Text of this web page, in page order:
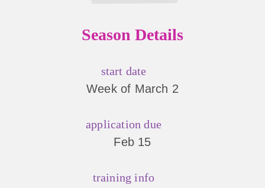
Season Details
start date
Week of March 2
application due
Feb 15
training info